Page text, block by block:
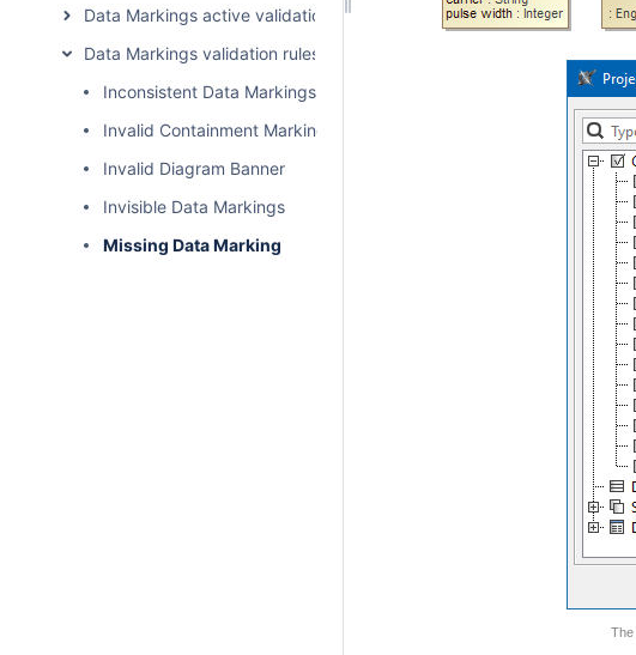
Data Markings active validation rules
Data Markings validation rules
Inconsistent Data Markings (Property)
Invalid Containment Markings
Invalid Diagram Banner
Invisible Data Markings
Missing Data Marking
The